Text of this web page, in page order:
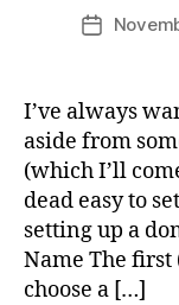
Post
I’ve always
aside from
(which I’ll
dead easy to
setting up a
Name The
choose a […]